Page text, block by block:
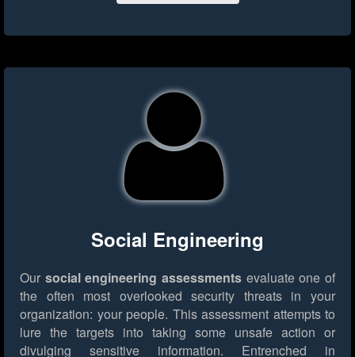
Social Engineering
Our social engineering assessments evaluate one of
the often most overlooked security threats in your
organization: your people. This assessment attempts to
lure the targets into taking some unsafe action or
divulging sensitive information. Entrenched in